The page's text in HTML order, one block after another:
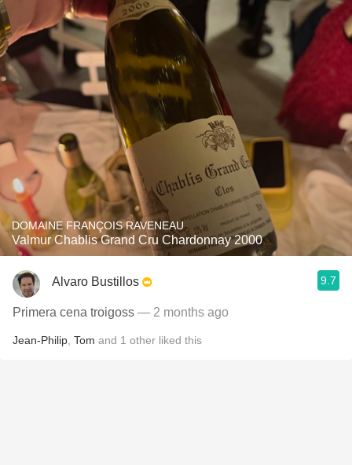
DOMAINE FRANÇOIS RAVENEAU
Valmur Chablis Grand Cru Chardonnay 2000
Alvaro Bustillos 9.7
Primera cena troigoss — 2 months ago
Jean-Philip Tom and 1 other liked this